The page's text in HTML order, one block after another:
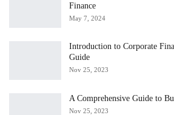
Finance
May 7, 2024
Introduction to Corporate
Guide
Nov 25, 2023
A Comprehensive Guide to
Nov 25, 2023